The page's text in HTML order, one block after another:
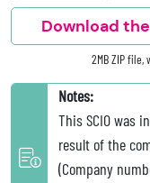
Download
2MB ZIP
Notes:
This SCIO was
result of the
(Company